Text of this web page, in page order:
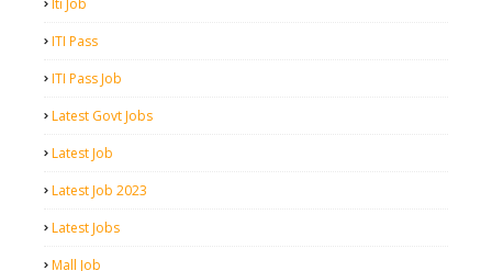
Iti Job
ITI Pass
ITI Pass Job
Latest Govt Jobs
Latest Job
Latest Job 2023
Latest Jobs
Mall Job